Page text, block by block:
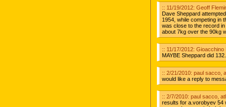
:: 11/19/2012: Geoff
Dave Sheppard
1954, while competing in
was close to the record
about 7kg over the 90kg
:: 11/17/2012:
MAYBE Sheppard did
:: 2/21/2010: paul sacco,
would like a reply to
:: 2/7/2010: paul sacco,
results for a.vorobyev 54